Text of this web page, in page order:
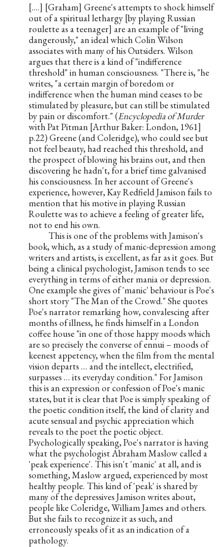
[....] [Graham] Greene's attempts to shock himself
out of a spiritual lethargy [by playing Russian
roulette as a teenager] are an example of "living
dangerously," an ideal which Colin Wilson
associates with many of his Outsiders. Wilson
argues that there is a kind of "indifference
threshold" in human consciousness. "There is, "he
writes, "a certain margin of boredom or
indifference when the human mind ceases to be
stimulated by pleasure, but can still be stimulated
by pain or discomfort." (Encyclopedia of Murder
with Pat Pitman [Arthur Baker: London, 1961]
p.22) Greene (and Coleridge), who could see but
not feel beauty, had reached this threshold, and
the prospect of blowing his brains out, and then
discovering he hadn't, for a brief time galvanised
his consciousness. In her account of Greene's
experience, however, Kay Redfield Jamison fails to
mention that his motive in playing Russian
Roulette was to achieve a feeling of greater life,
not to end his own.
This is one of the problems with Jamison's
book, which, as a study of manic-depression among
writers and artists, is excellent, as far as it goes. But
being a clinical psychologist, Jamison tends to see
everything in terms of either mania or depression.
One example she gives of 'manic' behaviour is Poe's
short story "The Man of the Crowd." She quotes
Poe's narrator remarking how, convalescing after
months of illness, he finds himself in a London
coffee house "in one of those happy moods which
are so precisely the converse of ennui – moods of
keenest appetency, when the film from the mental
vision departs … and the intellect, electrified,
surpasses … its everyday condition." For Jamison
this is an expression or confession of Poe's manic
states, but it is clear that Poe is simply speaking of
the poetic condition itself, the kind of clarity and
acute sensual and psychic appreciation which
reveals to the poet the poetic object.
Psychologically speaking, Poe's narrator is having
what the psychologist Abraham Maslow called a
'peak experience'. This isn't 'manic' at all, and is
something, Maslow argued, experienced by most
healthy people. This kind of 'peak' is shared by
many of the depressives Jamison writes about,
people like Coleridge, William James and others.
But she fails to recognize it as such, and
erroneously speaks of it as an indication of a
pathology.